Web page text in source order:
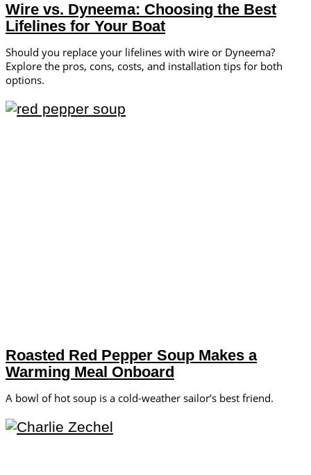
Wire vs. Dyneema: Choosing the Best
Lifelines for Your Boat
Should you replace your lifelines with wire or Dyneema?
Explore the pros, cons, costs, and installation tips for both
options.
Roasted Red Pepper Soup Makes a
Warming Meal Onboard
A bowl of hot soup is a cold-weather sailor’s best friend.